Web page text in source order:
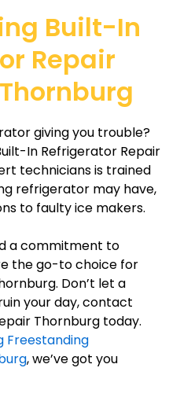
Built-In
Repair
giving you trouble?
In Refrigerator Repair
technicians is trained
refrigerator may have,
to faulty ice makers.
a commitment to
the go-to choice for
Don’t let a
your day, contact
Thornburg today.
Freestanding
, we’ve got you